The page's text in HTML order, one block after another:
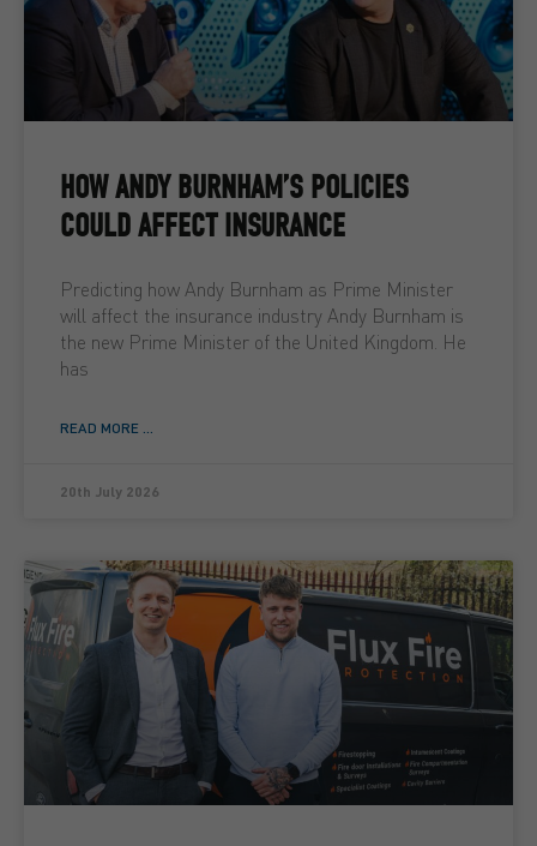
HOW ANDY BURNHAM’S POLICIES
COULD AFFECT INSURANCE
Predicting how Andy Burnham as Prime Minister
will affect the insurance industry Andy Burnham is
the new Prime Minister of the United Kingdom. He
has
READ MORE ...
20th July 2026